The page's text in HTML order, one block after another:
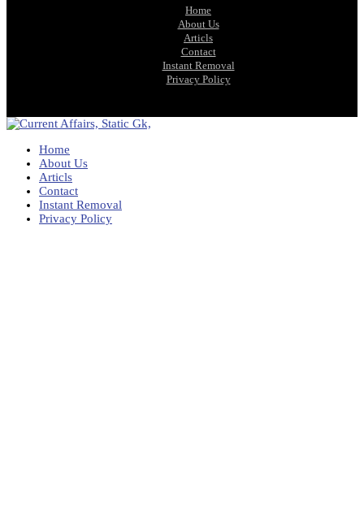
Home
About Us
Articls
Contact
Instant Removal
Privacy Policy
Home
About Us
Articls
Contact
Instant Removal
Privacy Policy